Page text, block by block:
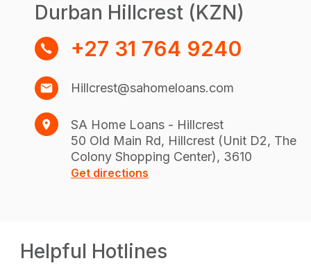
Durban Hillcrest (KZN)
+27 31 764 9240
Hillcrest@sahomeloans.com
SA Home Loans - Hillcrest
50 Old Main Rd, Hillcrest (Unit D2, The
Colony Shopping Center), 3610
Get directions
Helpful Hotlines